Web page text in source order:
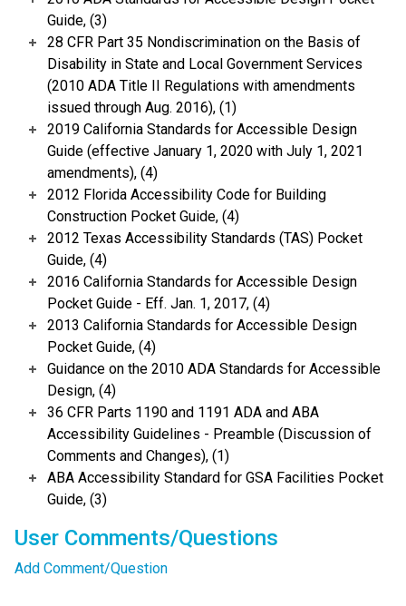
Guide, (3)
28 CFR Part 35 Nondiscrimination on the Basis of
Disability in State and Local Government Services
(2010 ADA Title II Regulations with amendments
issued through Aug. 2016), (1)
2019 California Standards for Accessible Design
Guide (effective January 1, 2020 with July 1, 2021
amendments), (4)
2012 Florida Accessibility Code for Building
Construction Pocket Guide, (4)
2012 Texas Accessibility Standards (TAS) Pocket
Guide, (4)
2016 California Standards for Accessible Design
Pocket Guide - Eff. Jan. 1, 2017, (4)
2013 California Standards for Accessible Design
Pocket Guide, (4)
Guidance on the 2010 ADA Standards for Accessible
Design, (4)
36 CFR Parts 1190 and 1191 ADA and ABA
Accessibility Guidelines - Preamble (Discussion of
Comments and Changes), (1)
ABA Accessibility Standard for GSA Facilities Pocket
Guide, (3)
User Comments/Questions
Add Comment/Question